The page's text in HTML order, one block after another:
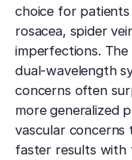
choice for
rosacea, spider
imperfections.
dual-wavelength
concerns often
more generalized
vascular concerns
faster results with